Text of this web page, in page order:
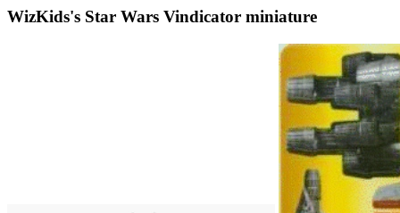
WizKids's Star Wars Vindicator miniature